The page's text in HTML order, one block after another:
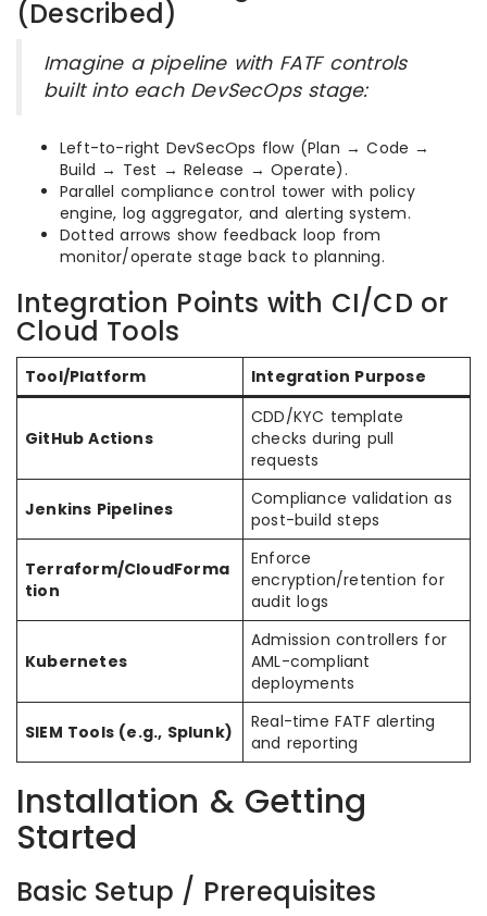
(Described)
Imagine a pipeline with FATF controls
built into each DevSecOps stage:
Left-to-right DevSecOps flow (Plan → Code →
Build → Test → Release → Operate).
Parallel compliance control tower with policy
engine, log aggregator, and alerting system.
Dotted arrows show feedback loop from
monitor/operate stage back to planning.
Integration Points with CI/CD or
Cloud Tools
Tool/Platform Integration Purpose
GitHub Actions
CDD/KYC template
checks during pull
requests
Jenkins Pipelines
Compliance validation as
post-build steps
Terraform/CloudForma
tion
Enforce
encryption/retention for
audit logs
Kubernetes
Admission controllers for
AML-compliant
deployments
SIEM Tools (e.g., Splunk)
Real-time FATF alerting
and reporting
Installation & Getting
Started
Basic Setup / Prerequisites